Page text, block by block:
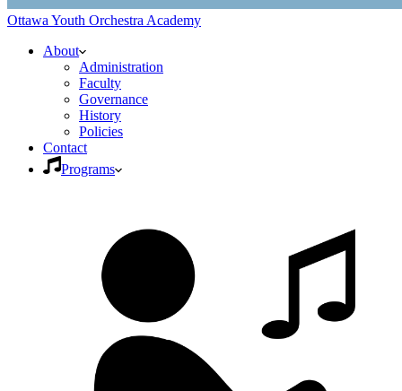
Ottawa Youth Orchestra Academy
About
Administration
Faculty
Governance
History
Policies
Contact
Programs